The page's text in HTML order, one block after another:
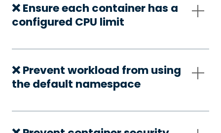
❌ Ensure each container has a
configured CPU limit
❌ Prevent workload from using
the default namespace